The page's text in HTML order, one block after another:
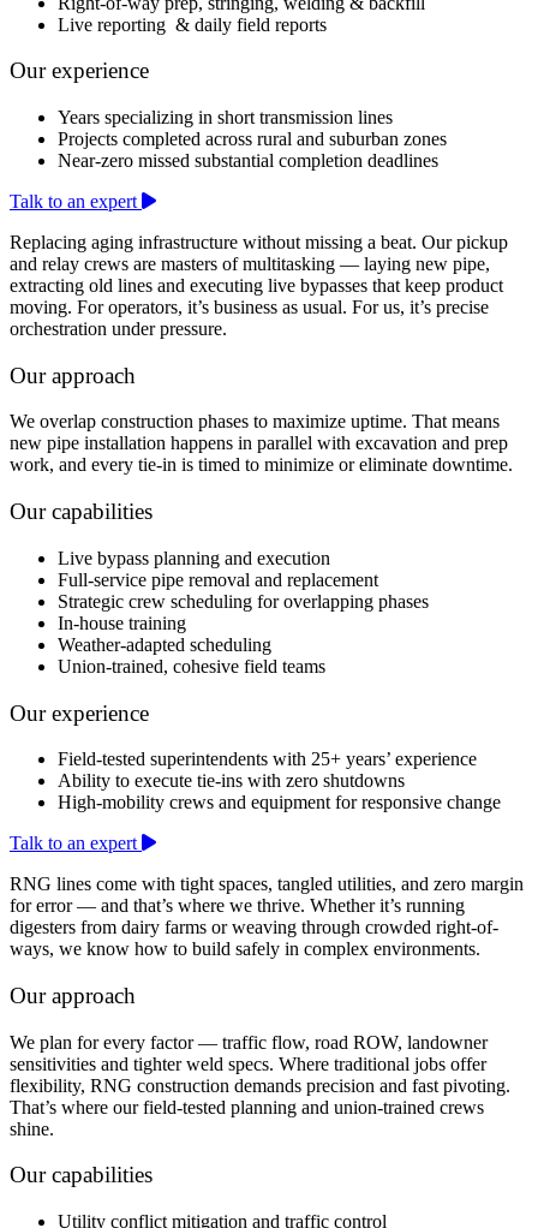
Live reporting & daily field reports
Our experience
Years specializing in short transmission lines
Projects completed across rural and suburban zones
Near-zero missed substantial completion deadlines
Talk to an expert
Replacing aging infrastructure without missing a beat. Our pickup
and relay crews are masters of multitasking — laying new pipe,
extracting old lines and executing live bypasses that keep product
moving. For operators, it’s business as usual. For us, it’s precise
orchestration under pressure.
Our approach
We overlap construction phases to maximize uptime. That means
new pipe installation happens in parallel with excavation and prep
work, and every tie-in is timed to minimize or eliminate downtime.
Our capabilities
Live bypass planning and execution
Full-service pipe removal and replacement
Strategic crew scheduling for overlapping phases
In-house training
Weather-adapted scheduling
Union-trained, cohesive field teams
Our experience
Field-tested superintendents with 25+ years’ experience
Ability to execute tie-ins with zero shutdowns
High-mobility crews and equipment for responsive change
Talk to an expert
RNG lines come with tight spaces, tangled utilities, and zero margin
for error — and that’s where we thrive. Whether it’s running
digesters from dairy farms or weaving through crowded right-of-
ways, we know how to build safely in complex environments.
Our approach
We plan for every factor — traffic flow, road ROW, landowner
sensitivities and tighter weld specs. Where traditional jobs offer
flexibility, RNG construction demands precision and fast pivoting.
That’s where our field-tested planning and union-trained crews
shine.
Our capabilities
Utility conflict mitigation and traffic control